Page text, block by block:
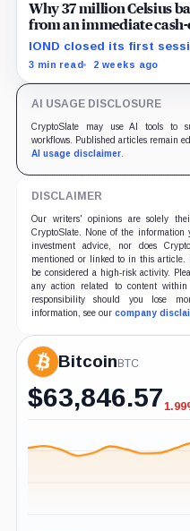
Why 37 million Celsius
from an immediate
IOND closed its first
transfers and securities
3 min read 2 weeks ago
AI USAGE DISCLOSURE
CryptoSlate may use AI tools to
workflows. Published articles remain
AI usage disclaimer.
DISCLAIMER
Our writers' opinions are solely
CryptoSlate. None of the information
investment advice, nor does
mentioned or linked to in this article.
be considered a high-risk activity.
any action related to content
responsibility should you lose
information, see our company
BitcoinBTC
$63,846.57 -